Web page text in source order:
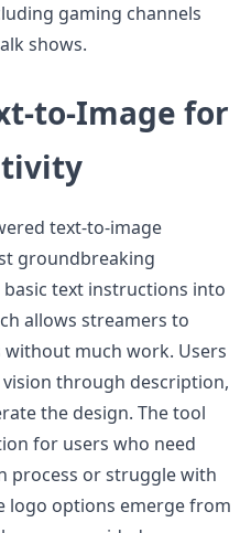
gaming channels
shows.
to-Image for
text-to-image
groundbreaking
text instructions into
allows streamers to
without much work. Users
through description,
the design. The tool
for users who need
process or struggle with
logo options emerge from